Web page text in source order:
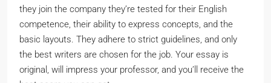
they join the company they’re tested for their English
competence, their ability to express concepts, and the
basic layouts. They adhere to strict guidelines, and only
the best writers are chosen for the job. Your essay is
original, will impress your professor, and you’ll receive the